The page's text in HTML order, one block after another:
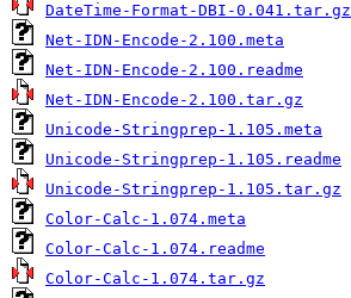
DateTime-Format-DBI-0.041.tar.gz
Net-IDN-Encode-2.100.meta
Net-IDN-Encode-2.100.readme
Net-IDN-Encode-2.100.tar.gz
Unicode-Stringprep-1.105.meta
Unicode-Stringprep-1.105.readme
Unicode-Stringprep-1.105.tar.gz
Color-Calc-1.074.meta
Color-Calc-1.074.readme
Color-Calc-1.074.tar.gz